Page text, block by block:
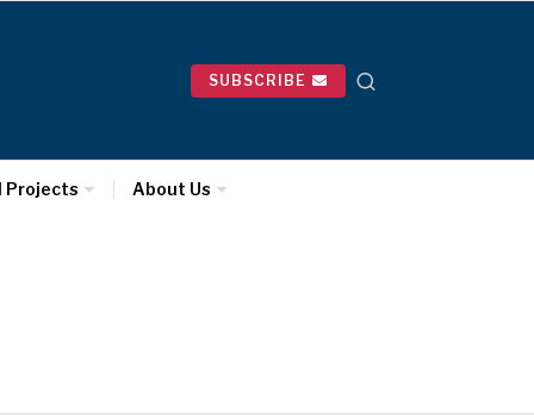
SUBSCRIBE
Projects About Us